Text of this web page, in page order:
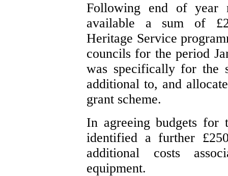
Following end of year
available a sum of
Heritage Service
councils for the period
was specifically for the
additional to, and
grant scheme.
In agreeing budgets for
identified a further
additional costs
equipment.